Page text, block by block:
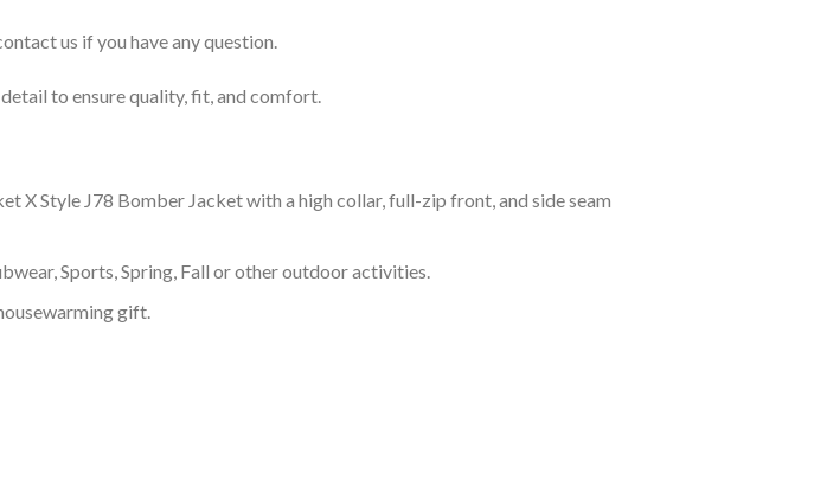
us if you have any question.
to ensure quality, fit, and comfort.
X Style J78 Bomber Jacket with a high collar, full-zip front, and side seam
Sports, Spring, Fall or other outdoor activities.
gift.